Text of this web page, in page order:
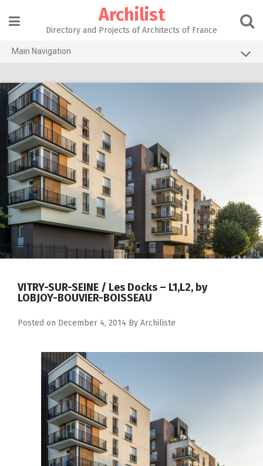
content
Archilist
Directory and Projects of Architects of France
Main Navigation
The 100 Largest Agencies
Architecture Projects
About our services
Contact
VITRY-SUR-SEINE / Les Docks – L1,L2, by
LOBJOY-BOUVIER-BOISSEAU
Posted on December 4, 2014 By Archiliste